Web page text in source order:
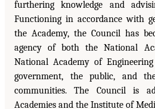
furthering knowledge and
Functioning in accordance with
the Academy, the Council has
agency of both the National
National Academy of
government, the public, and
communities. The Council is
Academies and the Institute of